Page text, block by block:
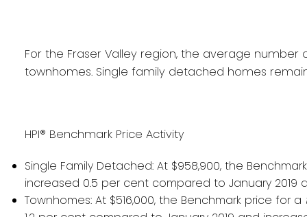
For the Fraser Valley region, the average
townhomes. Single family detached homes
HPI® Benchmark Price Activity
Single Family Detached:At $958,900, the
increased 0.5 per cent compared to January 2019
Townhomes:At $516,000, the Benchmark price for a